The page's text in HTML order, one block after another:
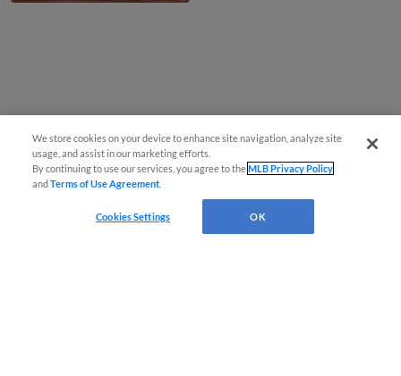
We store cookies on your device to enhance site navigation, analyze site
usage, and assist in our marketing efforts.
By continuing to use our services, you agree to theMLB Privacy Policy
andTerms of Use Agreement
Cookies Settings OK